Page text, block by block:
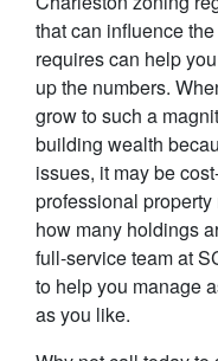
that can influence
requires can help
up the numbers.
grow to such a
building wealth
issues, it may be
professional
how many holdings
full-service team at
to help you manage
as you like.